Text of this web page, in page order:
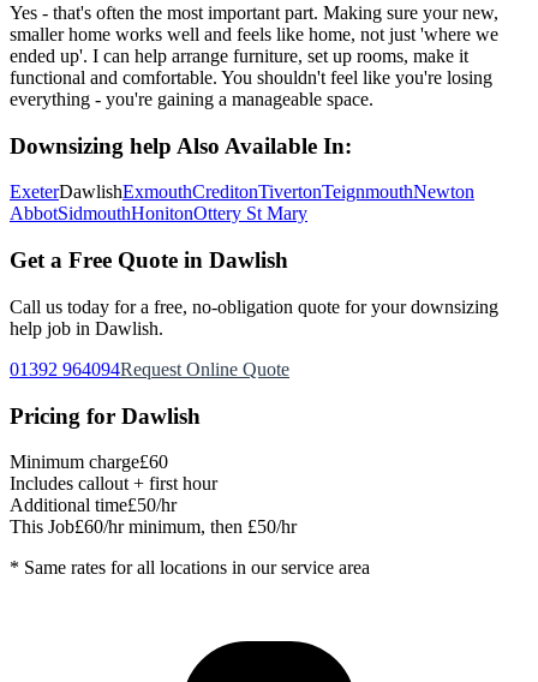
Yes - that's often the most important part. Making sure your new,
smaller home works well and feels like home, not just 'where we
ended up'. I can help arrange furniture, set up rooms, make it
functional and comfortable. You shouldn't feel like you're losing
everything - you're gaining a manageable space.
Downsizing help Also Available In:
ExeterDawlishExmouthCreditonTivertonTeignmouthNewton
AbbotSidmouthHonitonOttery St Mary
Get a Free Quote in Dawlish
Call us today for a free, no-obligation quote for your downsizing
help job in Dawlish.
01392 964094Request Online Quote
Pricing for Dawlish
Minimum charge£60
Includes callout + first hour
Additional time£50/hr
This Job£60/hr minimum, then £50/hr
* Same rates for all locations in our service area